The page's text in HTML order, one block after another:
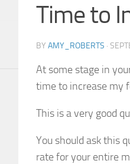
Time to
BY AMY_ROBERTS ·
At some stage in
time to increase my
This is a very good
You should ask this
rate for your entire